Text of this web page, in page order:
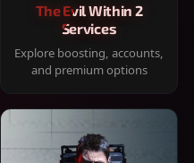
The Evil Within 2
Services
Explore boosting, accounts,
and premium options